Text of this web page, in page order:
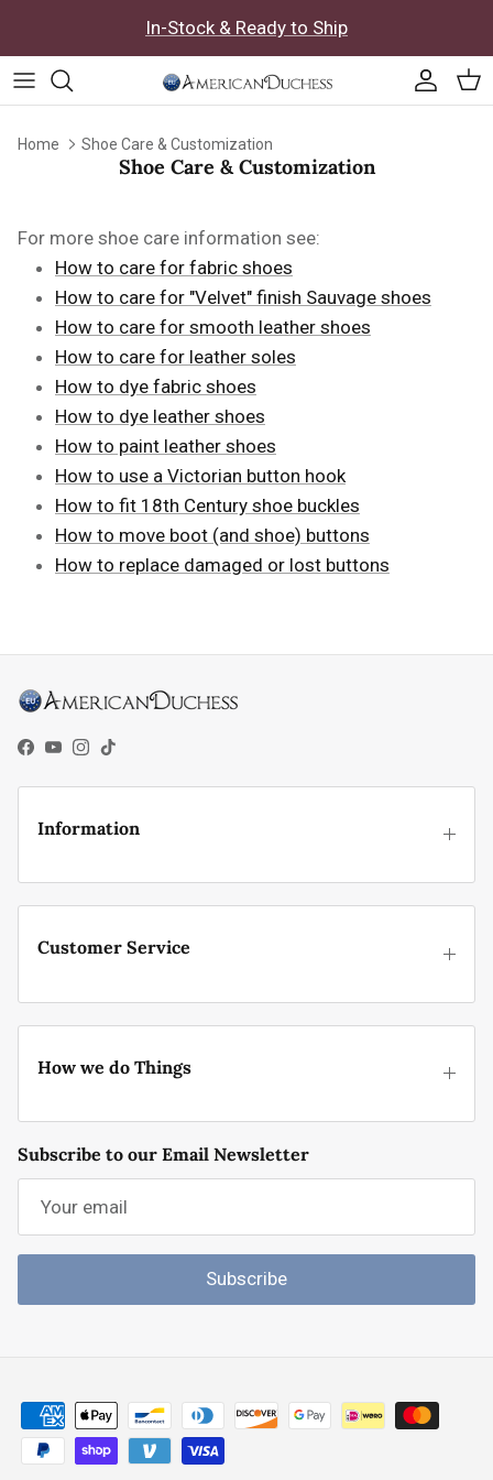
In-Stock & Ready to Ship
Home Shoe Care & Customization
Shoe Care & Customization
For more shoe care information see:
How to care for fabric shoes
How to care for "Velvet" finish Sauvage shoes
How to care for smooth leather shoes
How to care for leather soles
How to dye fabric shoes
How to dye leather shoes
How to paint leather shoes
How to use a Victorian button hook
How to fit 18th Century shoe buckles
How to move boot (and shoe) buttons
How to replace damaged or lost buttons
Facebook
YouTube
Instagram
TikTok
Information
Customer Service
How we do Things
Subscribe to our Email Newsletter
Subscribe